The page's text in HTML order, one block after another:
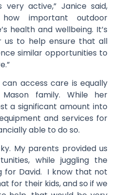
very active,” Janice said,
important outdoor
health and wellbeing. It’s
us to help ensure that all
similar opportunities to
access care is equally
family. While her
a significant amount into
and services for
able to do so.
My parents provided us
while juggling the
for David. I know that not
for their kids, and so if we